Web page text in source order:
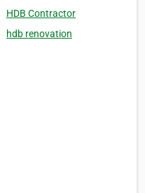
HDB Contractor
hdb renovation